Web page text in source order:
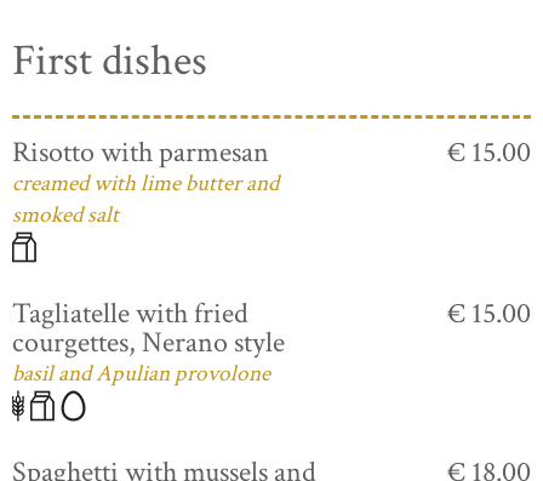
First dishes
Risotto with parmesan
creamed with lime butter and
smoked salt
€ 15.00
Tagliatelle with fried
courgettes, Nerano style
basil and Apulian provolone
€ 15.00
Spaghetti with mussels and € 18.00